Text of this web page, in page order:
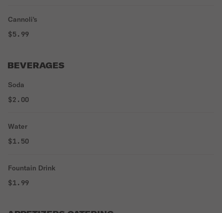
Cannoli's
$5.99
BEVERAGES
Soda
$2.00
Water
$1.50
Fountain Drink
$1.99